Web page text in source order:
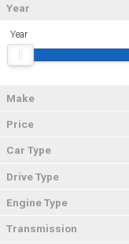
Year
Year
Make
Price
Car Type
Drive Type
Engine Type
Transmission